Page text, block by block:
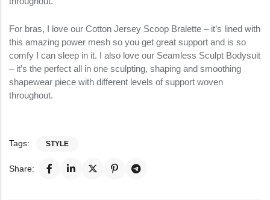
For bras, I love our Cotton Jersey Scoop Bralette – it’s lined with
this amazing power mesh so you get great support and is so
comfy I can sleep in it. I also love our Seamless Sculpt Bodysuit
– it’s the perfect all in one sculpting, shaping and smoothing
shapewear piece with different levels of support woven
throughout.
Tags: STYLE
Share: